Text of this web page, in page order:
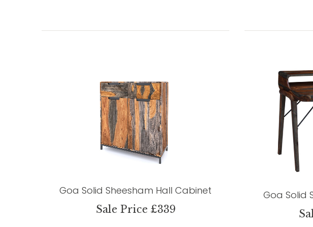
Goa Solid Sheesham Hall Cabinet
Sale Price £339
Goa Solid